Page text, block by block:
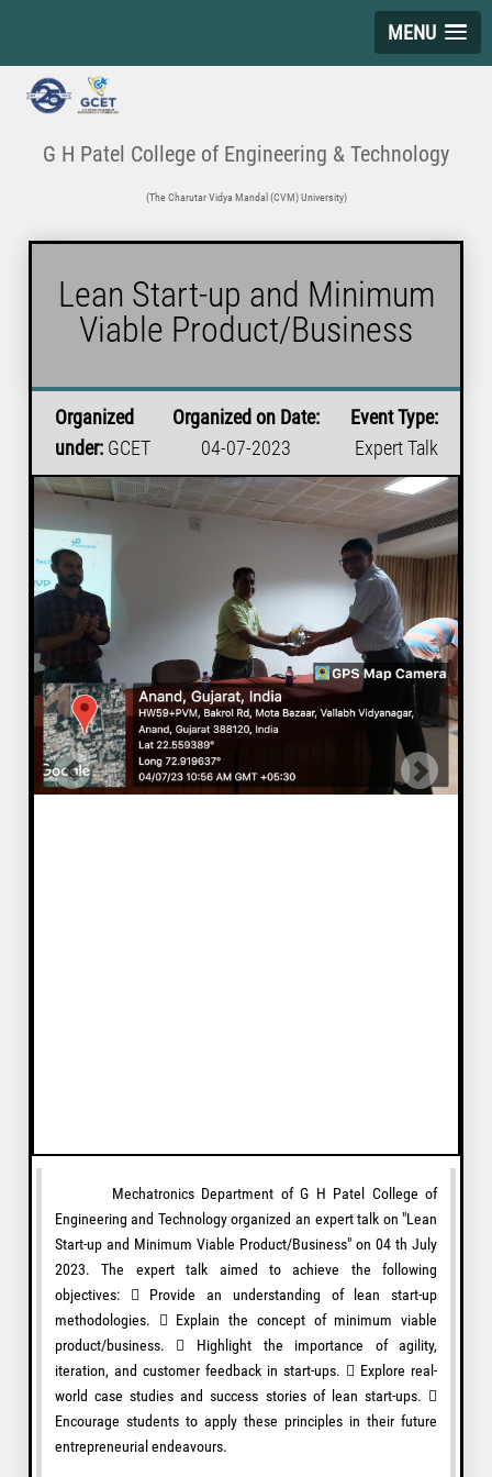
MENU
G H Patel College of Engineering & Technology
(The Charutar Vidya Mandal (CVM) University)
Lean Start-up and Minimum
Viable Product/Business
Organized
under: GCET
Organized on Date:
04-07-2023
Event Type:
Expert Talk
Mechatronics Department of G H Patel College of
Engineering and Technology organized an expert talk on "Lean
Start-up and Minimum Viable Product/Business" on 04 th July
2023. The expert talk aimed to achieve the following
objectives:  Provide an understanding of lean start-up
methodologies.  Explain the concept of minimum viable
product/business.  Highlight the importance of agility,
iteration, and customer feedback in start-ups.  Explore real-
world case studies and success stories of lean start-ups. 
Encourage students to apply these principles in their future
entrepreneurial endeavours.